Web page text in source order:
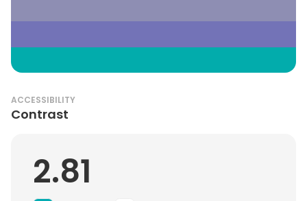
ACCESSIBILITY
Contrast
2.81